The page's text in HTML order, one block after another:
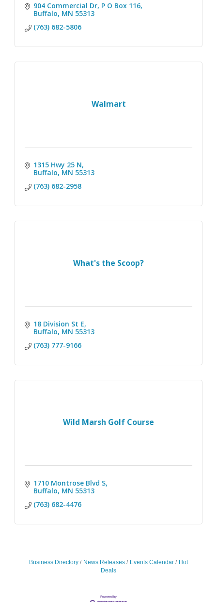
904 Commercial Dr, P O Box 116
Buffalo MN 55313
(763) 682-5806
Walmart
1315 Hwy 25 N
Buffalo MN 55313
(763) 682-2958
What's the Scoop?
18 Division St E
Buffalo MN 55313
(763) 777-9166
Wild Marsh Golf Course
1710 Montrose Blvd S
Buffalo MN 55313
(763) 682-4476
Business Directory News Releases Events Calendar
Hot
Deals